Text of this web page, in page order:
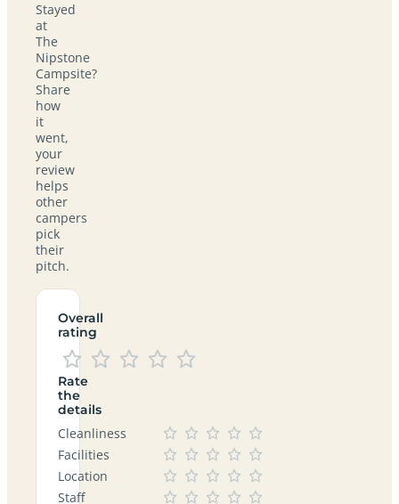
Stayed
at
The
Nipstone
Campsite?
Share
how
it
went,
your
review
helps
other
campers
pick
their
pitch.
Overall
rating
Rate
the
details
Cleanliness
Facilities
Location
Staff